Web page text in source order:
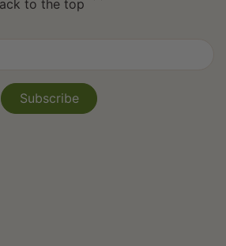
to the top